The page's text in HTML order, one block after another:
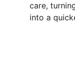
care,
into a